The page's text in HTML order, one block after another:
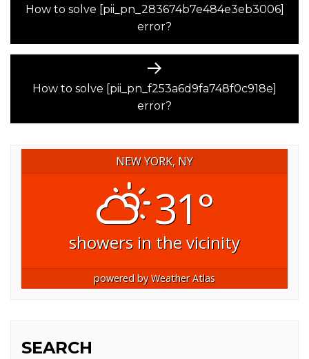
NAVIGATION
post:
How to solve [pii_pn_283674b7e484e3eb3006]
error?
Next
post:
How to solve [pii_pn_f253a6d9fa748f0c918e]
error?
NEW YORK, NY
31°
showers in the vicinity
powered byWeather Atlas
SEARCH